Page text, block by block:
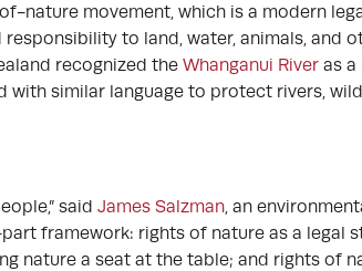
nature movement, which is a modern
to land, water, animals, and
recognized the Whanganui Riveras a
similar language to protect rivers,
said James Salzman, an
framework: rights of nature as a legal
nature a seat at the table; and rights of